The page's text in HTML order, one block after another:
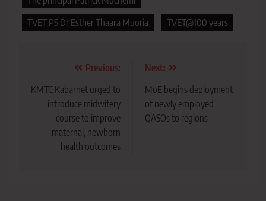
TVET PS Dr Esther Thaara Muoria
TVET@100 years
navigation
Previous:
KMTC Kabarnet urged to
introduce midwifery
course to improve
maternal, newborn
health outcomes
Next:
MoE begins deployment
of newly employed
QASOs to regions